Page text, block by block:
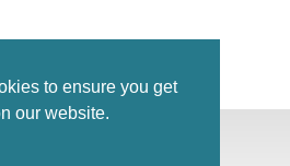
to ensure you get
our website.